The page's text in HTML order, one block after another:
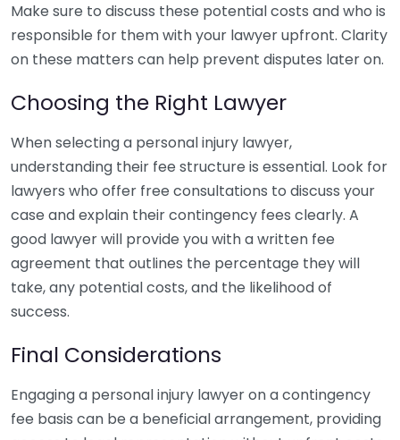
Make sure to discuss these potential costs and who is
responsible for them with your lawyer upfront. Clarity
on these matters can help prevent disputes later on.
Choosing the Right Lawyer
When selecting a personal injury lawyer,
understanding their fee structure is essential. Look for
lawyers who offer free consultations to discuss your
case and explain their contingency fees clearly. A
good lawyer will provide you with a written fee
agreement that outlines the percentage they will
take, any potential costs, and the likelihood of
success.
Final Considerations
Engaging a personal injury lawyer on a contingency
fee basis can be a beneficial arrangement, providing